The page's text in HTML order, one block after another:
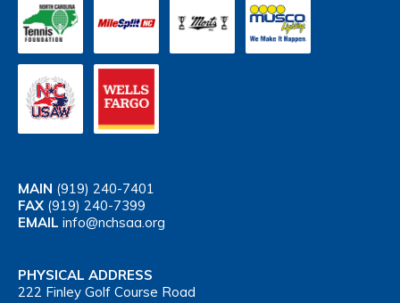
MAIN (919) 240-7401
FAX (919) 240-7399
EMAIL info@nchsaa.org
PHYSICAL ADDRESS
222 Finley Golf Course Road